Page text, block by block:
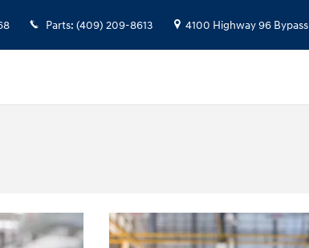
Parts: (409) 209-8613 4100 Highway 96 Bypass